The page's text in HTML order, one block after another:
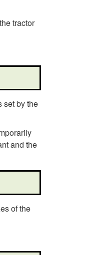
e
s
tractor
set by the
and the
of the